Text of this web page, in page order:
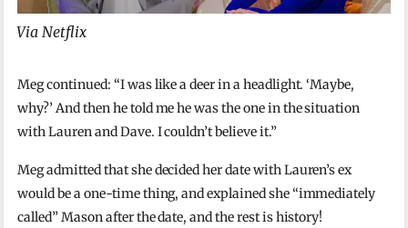
Via Netflix
Meg continued: “I was like a deer in a headlight. ‘Maybe,
why?’ And then he told me he was the one in the situation
with Lauren and Dave. I couldn’t believe it.”
Meg admitted that she decided her date with Lauren’s ex
would be a one-time thing, and explained she “immediately
called” Mason after the date, and the rest is history!